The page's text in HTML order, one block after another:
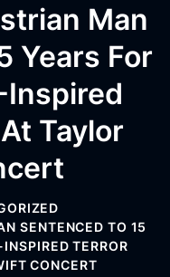
Man
Years For
Inspired
Taylor
SENTENCED TO 15
TERROR
CONCERT